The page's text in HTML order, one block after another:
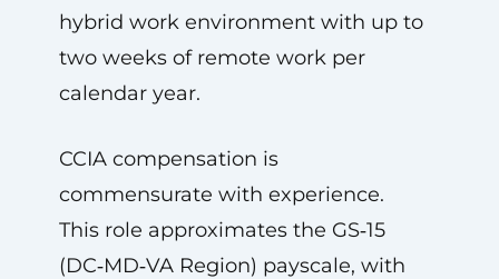
hybrid work environment with up to
two weeks of remote work per
calendar year.
CCIA compensation is
commensurate with experience.
This role approximates the GS‑15
(DC‑MD‑VA Region) payscale, with